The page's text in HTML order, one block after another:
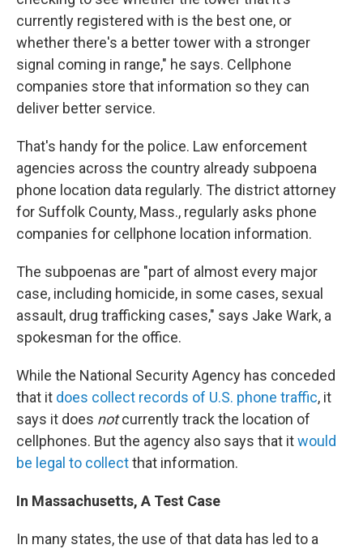
currently registered with is the best one, or
whether there's a better tower with a stronger
signal coming in range," he says. Cellphone
companies store that information so they can
deliver better service.
That's handy for the police. Law enforcement
agencies across the country already subpoena
phone location data regularly. The district attorney
for Suffolk County, Mass., regularly asks phone
companies for cellphone location information.
The subpoenas are "part of almost every major
case, including homicide, in some cases, sexual
assault, drug trafficking cases," says Jake Wark, a
spokesman for the office.
While the National Security Agency has conceded
that it does collect records of U.S. phone traffic, it
says it does notcurrently track the location of
cellphones. But the agency also says that itwould
be legal to collectthat information.
In Massachusetts, A Test Case
In many states, the use of that data has led to a